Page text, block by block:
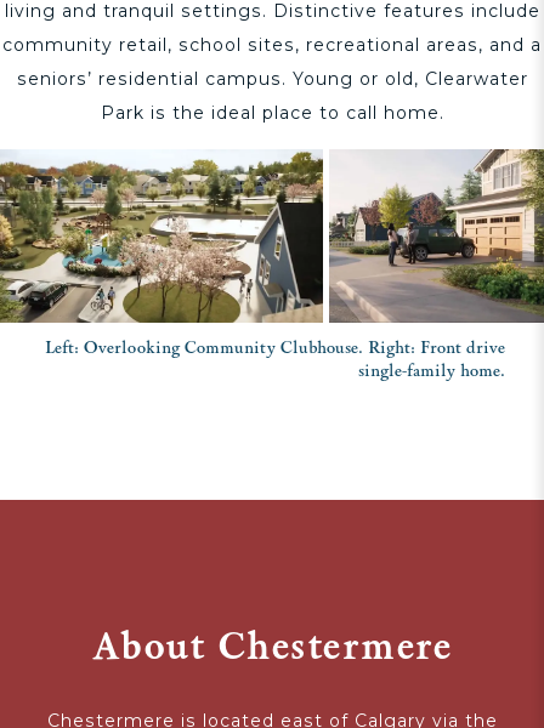
living and tranquil settings. Distinctive features include
community retail, school sites, recreational areas, and a
seniors’ residential campus. Young or old, Clearwater
Park is the ideal place to call home.
Left: Overlooking Community Clubhouse. Right: Front drive
single-family home.
About Chestermere
Chestermere is located east of Calgary via the